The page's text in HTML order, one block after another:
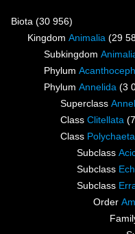
Biota (30 956)
Kingdom Animalia (29
Subkingdom
Phylum
Phylum Annelida (3
Superclass
Class Clitellata
Class Polychaeta
Subclass
Subclass
Subclass
Order